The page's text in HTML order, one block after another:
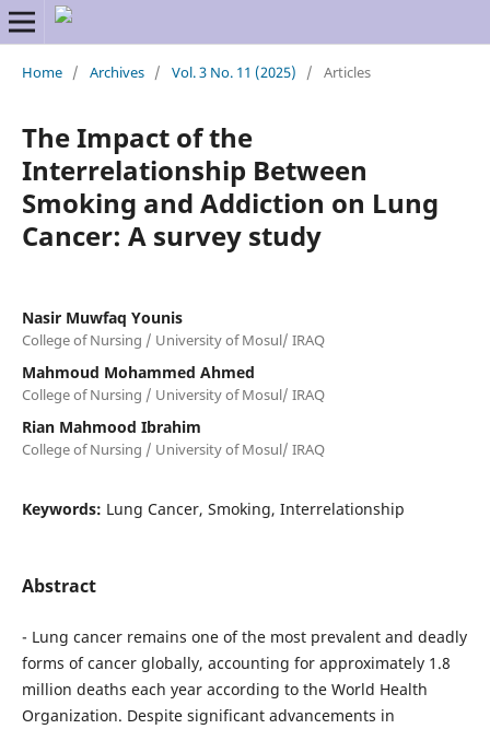
Home / Archives / Vol. 3 No. 11 (2025) / Articles
The Impact of the
Interrelationship Between
Smoking and Addiction on Lung
Cancer: A survey study
Nasir Muwfaq Younis
College of Nursing / University of Mosul/ IRAQ
Mahmoud Mohammed Ahmed
College of Nursing / University of Mosul/ IRAQ
Rian Mahmood Ibrahim
College of Nursing / University of Mosul/ IRAQ
Keywords: Lung Cancer, Smoking, Interrelationship
Abstract
- Lung cancer remains one of the most prevalent and deadly
forms of cancer globally, accounting for approximately 1.8
million deaths each year according to the World Health
Organization. Despite significant advancements in